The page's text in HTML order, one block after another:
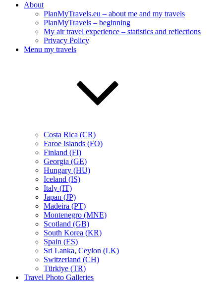
About
PlanMyTravels.eu – about me and my travels
PlanMyTravels – beginning
My air travel experience – statistics and reflections
Privacy Policy
Menu my travels
Costa Rica (CR)
Faroe Islands (FO)
Finland (FI)
Georgia (GE)
Hungary (HU)
Iceland (IS)
Italy (IT)
Japan (JP)
Madeira (PT)
Montenegro (MNE)
Scotland (GB)
South Korea (KR)
Spain (ES)
Sri Lanka, Ceylon (LK)
Switzerland (CH)
Türkiye (TR)
Travel Photo Galleries